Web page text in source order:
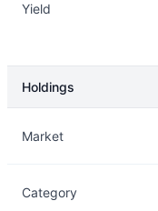
Yield
Holdings
Market
Category